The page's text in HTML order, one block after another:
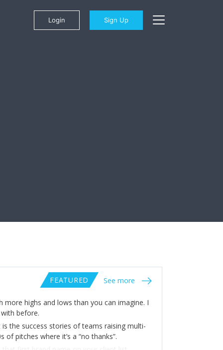
Login Sign Up
FEATURED See more
highs and lows than you can imagine. I
before.
the success stories of teams raising multi-
pitches where it’s a “no thanks”.